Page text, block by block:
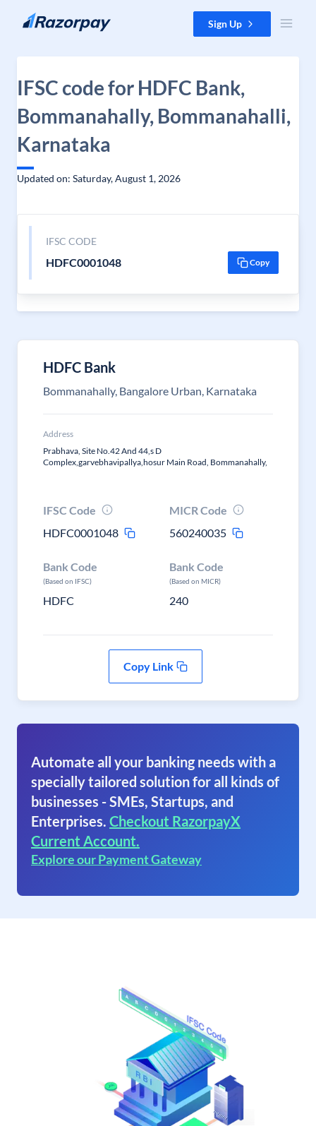
Skip to content Sign Up
IFSC code for HDFC Bank,
Bommanahally, Bommanahalli,
Karnataka
Updated on: Saturday, August 1, 2026
IFSC CODE
HDFC0001048 Copy
HDFC Bank
Bommanahally, Bangalore Urban, Karnataka
Address
Prabhava, Site No.42 And 44,s D
Complex,garvebhavipallya,hosur Main Road, Bommanahally,
IFSC Code
HDFC0001048
MICR Code
560240035
Bank Code
(Based on IFSC)
HDFC
Bank Code
(Based on MICR)
240
Copy Link
Automate all your banking needs with a
specially tailored solution for all kinds of
businesses - SMEs, Startups, and
Enterprises. Checkout RazorpayX
Current Account.
Explore our Payment Gateway